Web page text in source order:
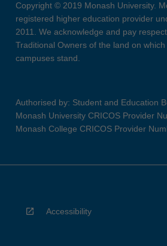
Copyright © 2019 Monash University.
registered higher education provider
2011. We acknowledge and pay
Traditional Owners of the land on
campuses stand.
Authorised by: Student and Education
Monash University CRICOS Provider
Monash College CRICOS Provider
Accessibility